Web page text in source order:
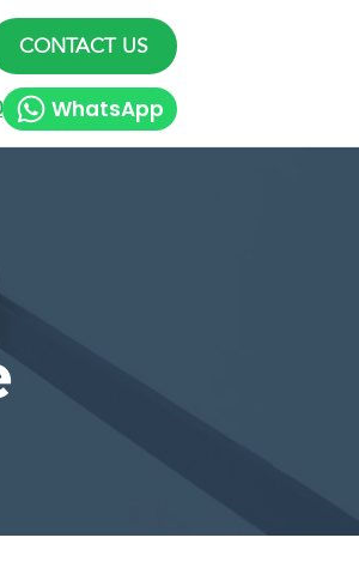
CONTACT US
WhatsApp